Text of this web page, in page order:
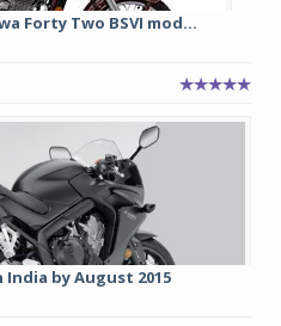
Forty Two BSVI mod...
India by August 2015